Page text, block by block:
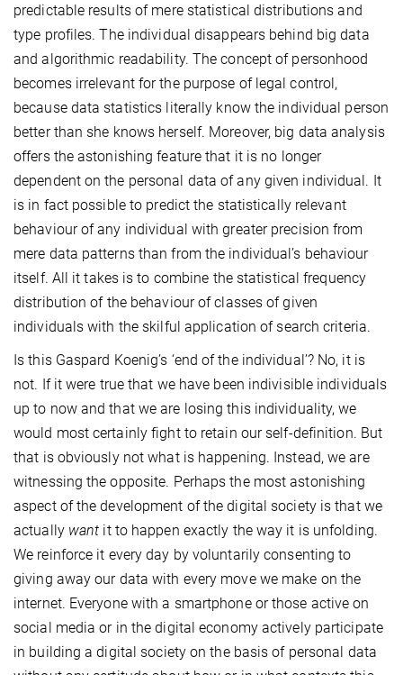
predictable results of mere statistical distributions and
type profiles. The individual disappears behind big data
and algorithmic readability. The concept of personhood
becomes irrelevant for the purpose of legal control,
because data statistics literally know the individual person
better than she knows herself. Moreover, big data analysis
offers the astonishing feature that it is no longer
dependent on the personal data of any given individual. It
is in fact possible to predict the statistically relevant
behaviour of any individual with greater precision from
mere data patterns than from the individual’s behaviour
itself. All it takes is to combine the statistical frequency
distribution of the behaviour of classes of given
individuals with the skilful application of search criteria.
Is this Gaspard Koenig’s ‘end of the individual’? No, it is
not. If it were true that we have been indivisible individuals
up to now and that we are losing this individuality, we
would most certainly fight to retain our self-definition. But
that is obviously not what is happening. Instead, we are
witnessing the opposite. Perhaps the most astonishing
aspect of the development of the digital society is that we
actually want it to happen exactly the way it is unfolding.
We reinforce it every day by voluntarily consenting to
giving away our data with every move we make on the
internet. Everyone with a smartphone or those active on
social media or in the digital economy actively participate
in building a digital society on the basis of personal data